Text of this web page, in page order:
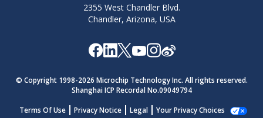
2355 West Chandler Blvd.
Chandler, Arizona, USA
© Copyright 1998-2026 Microchip Technology Inc. All rights reserved.
Shanghai ICP Recordal No.09049794
Terms Of Use
Privacy Notice Legal Your Privacy Choices